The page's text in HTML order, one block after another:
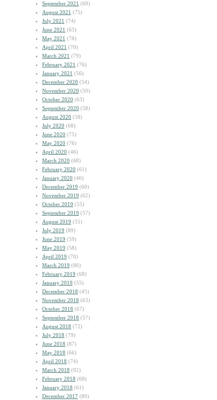
September 2021 (69)
August 2021 (75)
July 2021 (74)
June 2021 (63)
May 2021 (78)
April 2021 (70)
March 2021 (79)
February 2021 (76)
January 2021 (56)
December 2020 (54)
November 2020 (50)
October 2020 (63)
September 2020 (58)
August 2020 (58)
July 2020 (68)
June 2020 (75)
May 2020 (76)
April 2020 (46)
March 2020 (68)
February 2020 (61)
January 2020 (46)
December 2019 (60)
November 2019 (62)
October 2019 (55)
September 2019 (57)
August 2019 (55)
July 2019 (89)
June 2019 (59)
May 2019 (58)
April 2019 (70)
March 2019 (86)
February 2019 (68)
January 2019 (55)
December 2018 (45)
November 2018 (63)
October 2018 (67)
September 2018 (57)
August 2018 (72)
July 2018 (79)
June 2018 (87)
May 2018 (66)
April 2018 (74)
March 2018 (92)
February 2018 (68)
January 2018 (61)
December 2017 (80)